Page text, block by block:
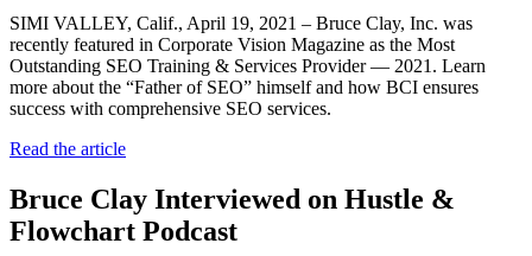
SIMI VALLEY, Calif., April 19, 2021 – Bruce Clay, Inc. was
recently featured in Corporate Vision Magazine as the Most
Outstanding SEO Training & Services Provider — 2021. Learn
more about the “Father of SEO” himself and how BCI ensures
success with comprehensive SEO services.
Read the article
Bruce Clay Interviewed on Hustle &
Flowchart Podcast